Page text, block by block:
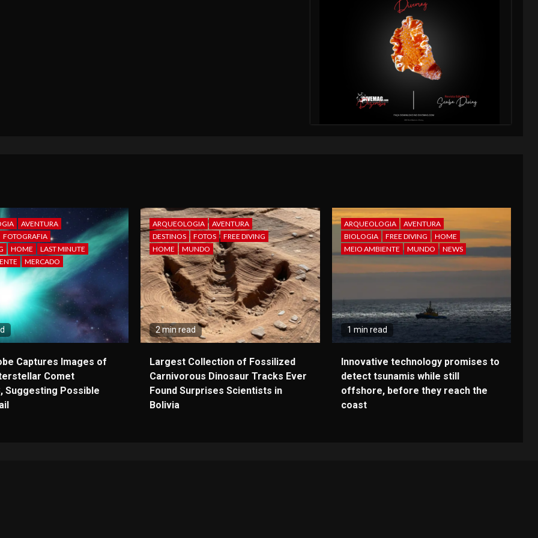
AVENTURA
FOTOGRAFIA
HOME
LAST MINUTE
MERCADO
Captures Images of
Comet
Suggesting Possible
ARQUEOLOGIA
AVENTURA
DESTINOS
FOTOS
FREE DIVING
HOME
MUNDO
2 min read
Largest Collection of Fossilized
Carnivorous Dinosaur Tracks Ever
Found Surprises Scientists in
Bolivia
ARQUEOLOGIA
AVENTURA
BIOLOGIA
FREE DIVING
HOME
MEIO AMBIENTE
MUNDO NEWS
1 min read
Innovative technology promises to
detect tsunamis while still
offshore, before they reach the
coast